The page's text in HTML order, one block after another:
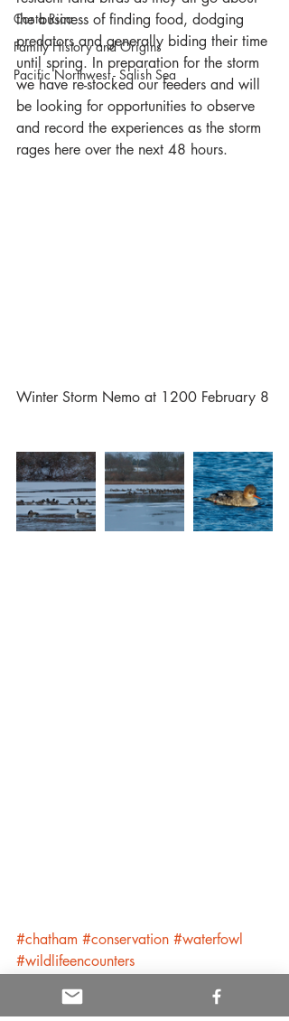
Costa Rica
Family History and Origins
Pacific Northwest - Salish Sea
the business of finding food, dodging
predators and generally biding their time
until spring. In preparation for the storm
we have re-stocked our feeders and will
be looking for opportunities to observe
and record the experiences as the storm
rages here over the next 48 hours.
Winter Storm Nemo at 1200 February 8
#chatham #conservation #waterfowl
#wildlifeencounters